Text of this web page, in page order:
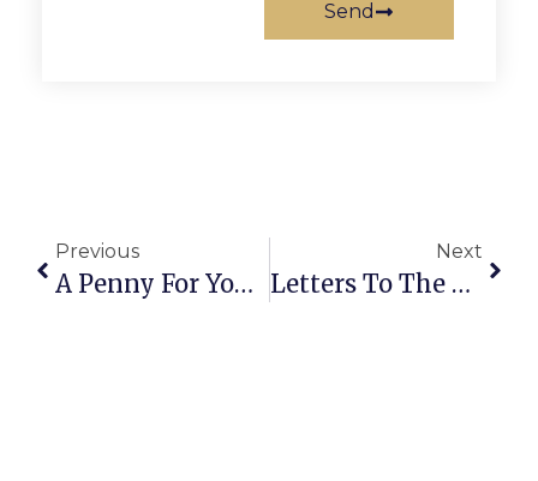
Send
Previous
A Penny For Your Thoughts: News Of Greater Falls Church
Next
Letters To The Editor: Chamber Takes Pride In Small Business Support